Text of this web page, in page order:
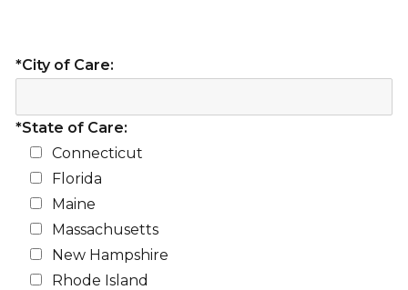
*City of Care:
*State of Care:
Connecticut
Florida
Maine
Massachusetts
New Hampshire
Rhode Island